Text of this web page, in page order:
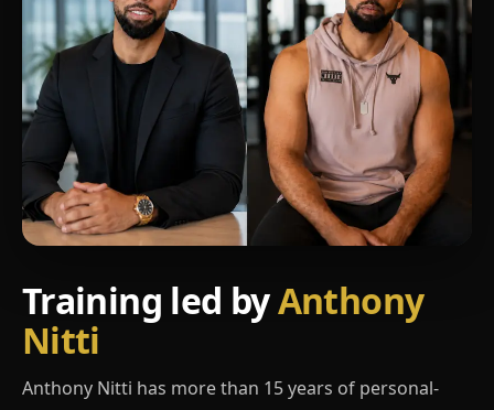
Training led byAnthony
Nitti
Anthony Nitti has more than 15 years of personal-